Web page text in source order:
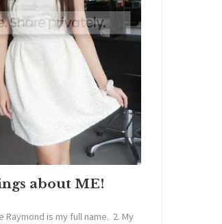
about ME!
Raymond is my full name. 2. My